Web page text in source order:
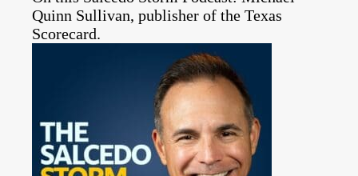
Quinn Sullivan, publisher of the Texas
Scorecard.